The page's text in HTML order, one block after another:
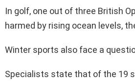
In golf, one out of three British
harmed by rising ocean levels,
Winter sports also face a
Specialists state that of the 19